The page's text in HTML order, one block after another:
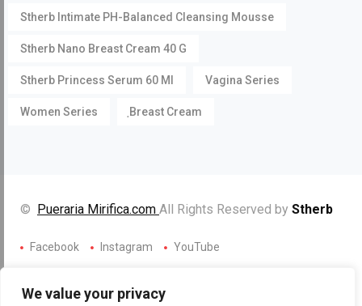
We value your privacy
Stherb Intimate PH-Balanced Cleansing Mousse
Stherb Nano Breast Cream 40 G
Stherb Princess Serum 60 Ml Vagina Series
Women Series ฺBreast Cream
© Pueraria Mirifica.com All Rights Reserved by Stherb
Facebook Instagram YouTube